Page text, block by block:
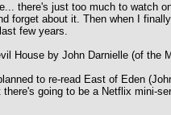
there's just too much to
forget about it. Then when I
few years.
House by John Darnielle (of the
to re-read East of Eden
going to be a Netflix mini-